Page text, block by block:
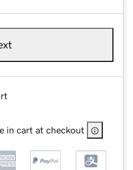
in cart at checkout